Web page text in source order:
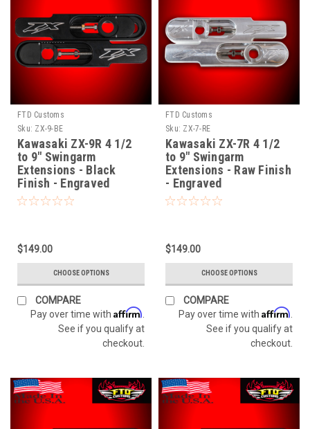
FTD Customs
Sku: ZX-9-BE
Kawasaki ZX-9R 4 1/2
to 9" Swingarm
Extensions - Black
Finish - Engraved
$149.00
CHOOSE OPTIONS
COMPARE
Pay over time with Affirm
See if you qualify at
checkout.
FTD Customs
Sku: ZX-7-RE
Kawasaki ZX-7R 4 1/2
to 9" Swingarm
Extensions - Raw Finish
- Engraved
$149.00
CHOOSE OPTIONS
COMPARE
Pay over time with Affirm
See if you qualify at
checkout.